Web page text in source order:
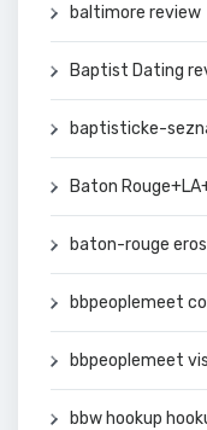
baltimore review
Baptist Dating
baptisticke-
Baton
baton-rouge
bbpeoplemeet
bbpeoplemeet
bbw hookup